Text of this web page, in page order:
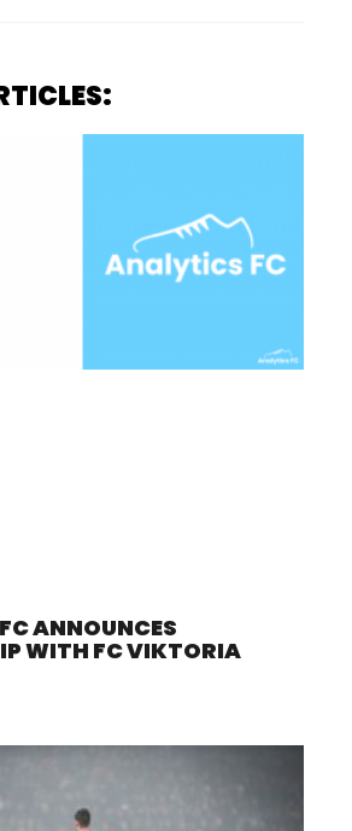
ANNOUNCES
WITH FC VIKTORIA